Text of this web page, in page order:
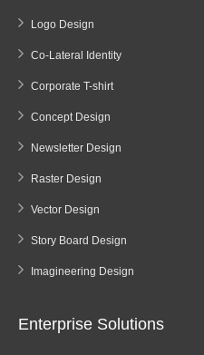
Logo Design
Co-Lateral Identity
Corporate T-shirt
Concept Design
Newsletter Design
Raster Design
Vector Design
Story Board Design
Imagineering Design
Enterprise Solutions